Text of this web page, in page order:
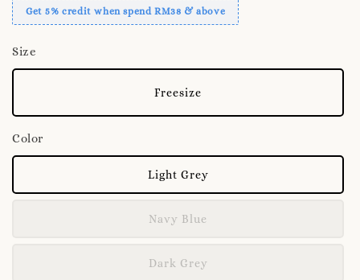
Get 5% credit when spend RM38 & above
Size
Freesize
Color
Light Grey
Navy Blue
Dark Grey